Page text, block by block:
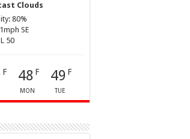
Clouds
80%
SE
50
F 48 F
MON
49 F
TUE